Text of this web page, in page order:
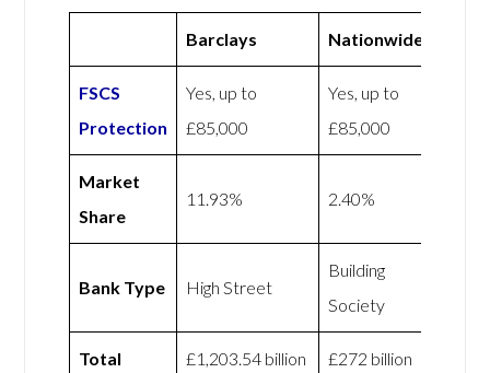
Barclays Nationwide
FSCS
Protection
Yes, up to
£85,000
Yes, up to
£85,000
Market
Share
11.93% 2.40%
Bank Type High Street
Building
Society
Total
£1,203.54 billion
£272 billion